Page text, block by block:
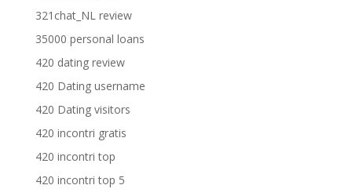
321chat_NL review
35000 personal loans
420 dating review
420 Dating username
420 Dating visitors
420 incontri gratis
420 incontri top
420 incontri top 5